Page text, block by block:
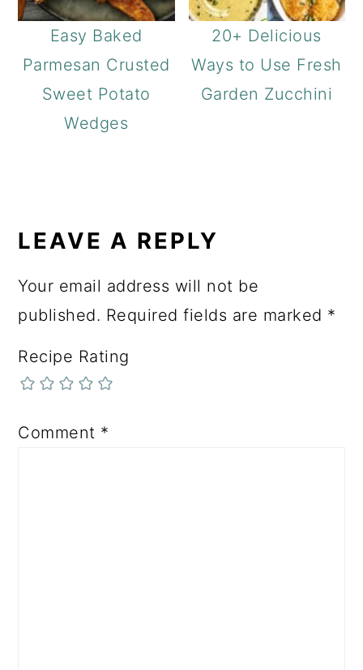
Easy Baked
Parmesan Crusted
Sweet Potato
Wedges
20+ Delicious
Ways to Use Fresh
Garden Zucchini
INTERACTIONS
LEAVE A REPLY
Your email address will not be
published. Required fields are marked *
Recipe Rating
Comment *